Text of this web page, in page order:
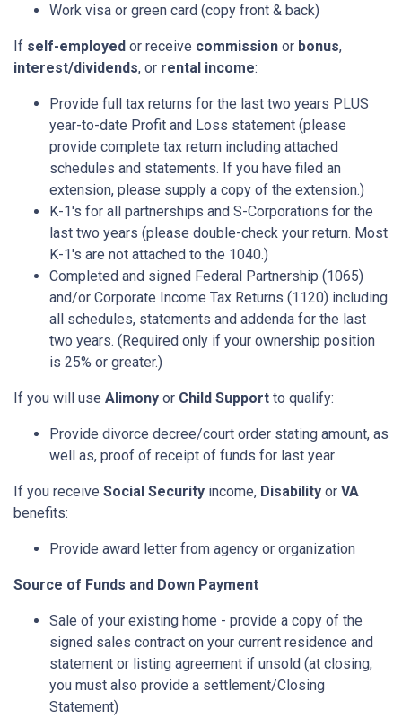
Work visa or green card (copy front & back)
If self-employed or receive commission or bonus,
interest/dividends, or rental income:
Provide full tax returns for the last two years PLUS
year-to-date Profit and Loss statement (please
provide complete tax return including attached
schedules and statements. If you have filed an
extension, please supply a copy of the extension.)
K-1's for all partnerships and S-Corporations for the
last two years (please double-check your return. Most
K-1's are not attached to the 1040.)
Completed and signed Federal Partnership (1065)
and/or Corporate Income Tax Returns (1120) including
all schedules, statements and addenda for the last
two years. (Required only if your ownership position
is 25% or greater.)
If you will use Alimony or Child Support to qualify:
Provide divorce decree/court order stating amount, as
well as, proof of receipt of funds for last year
If you receive Social Security income, Disability or VA
benefits:
Provide award letter from agency or organization
Source of Funds and Down Payment
Sale of your existing home - provide a copy of the
signed sales contract on your current residence and
statement or listing agreement if unsold (at closing,
you must also provide a settlement/Closing
Statement)